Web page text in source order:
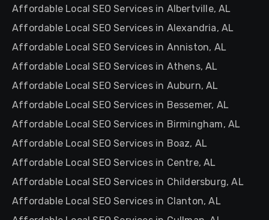
Affordable Local SEO Services in Albertville, AL
Affordable Local SEO Services in Alexandria, AL
Affordable Local SEO Services in Anniston, AL
Affordable Local SEO Services in Athens, AL
Affordable Local SEO Services in Auburn, AL
Affordable Local SEO Services in Bessemer, AL
Affordable Local SEO Services in Birmingham, AL
Affordable Local SEO Services in Boaz, AL
Affordable Local SEO Services in Centre, AL
Affordable Local SEO Services in Childersburg, AL
Affordable Local SEO Services in Clanton, AL